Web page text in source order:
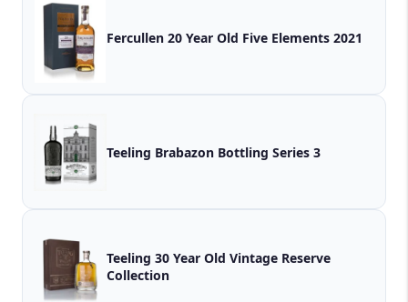
Fercullen 20 Year Old Five Elements 2021
Teeling Brabazon Bottling Series 3
Teeling 30 Year Old Vintage Reserve
Collection